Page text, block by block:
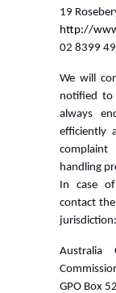
19
http://
02 8399
We will
notified to
always
efficiently
handling
In case
contact
jurisdiction:
Australia
GPO Box